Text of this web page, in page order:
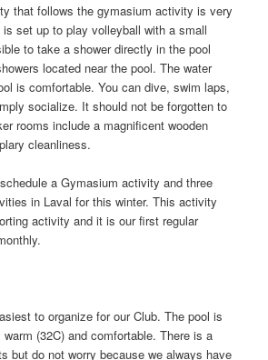
that follows the gymasium activity is very
set up to play volleyball with a small
to take a shower directly in the pool
located near the pool. The water
is comfortable. You can dive, swim laps,
socialize. It should not be forgotten to
rooms include a magnificent wooden
cleanliness.
a Gymasium activity and three
in Laval for this winter. This activity
activity and it is our first regular
to organize for our Club. The pool is
(32C) and comfortable. There is a
but do not worry because we always have